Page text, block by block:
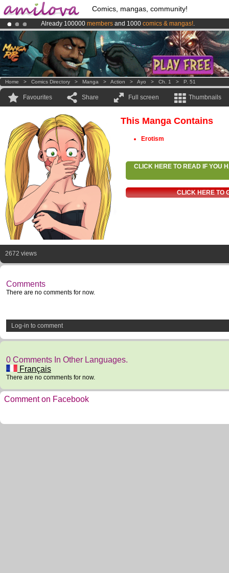
Comics, mangas, community!
Already 100000 members and 1000 comics & mangas!.
Premium membership from3.95 eurosper month !Get membership
AmilovaKickstarter is now LIVE!.
Home > Comics Directory > Manga > Action > Ayo > Ch. 1 > P. 51
Favourites Share Full screen Thumbnails
This Manga Contains
Erotism
CLICK HERE TO READ IF YOU
CLICK HERE TO
2672 views
Comments
There are no comments for now.
Log-in to comment
0 Comments In Other Languages.
Français
There are no comments for now.
Comment on Facebook